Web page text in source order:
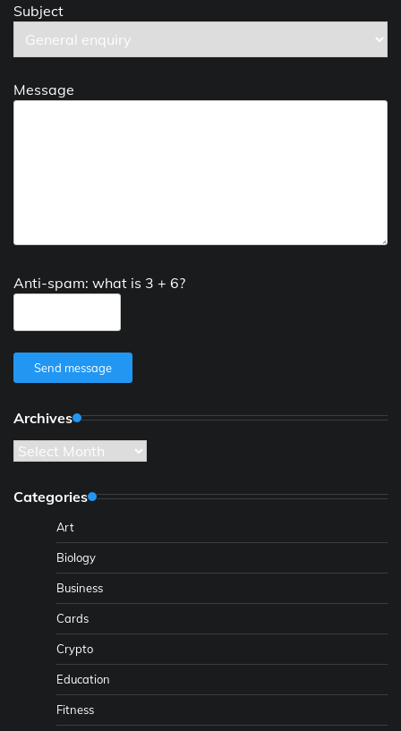
Subject
Message
Anti-spam: what is 3 + 6?
Send message
Archives
Archives
Categories
Art
Biology
Business
Cards
Crypto
Education
Fitness